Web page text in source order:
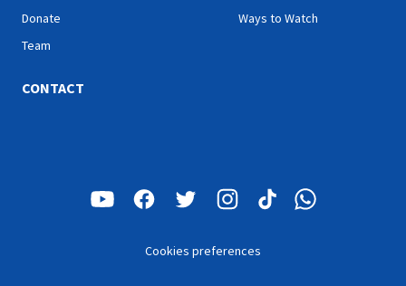
Donate
Team
Ways to Watch
CONTACT
Cookies preferences